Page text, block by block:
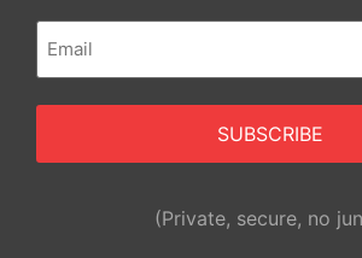
Email
(Required)
(Private, secure, no